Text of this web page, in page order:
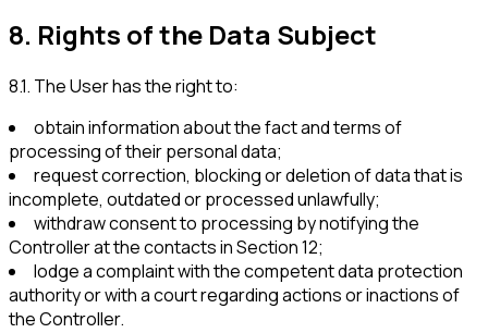
8. Rights of the Data Subject
8.1. The User has the right to:
obtain information about the fact and terms of
processing of their personal data;
request correction, blocking or deletion of data that is
incomplete, outdated or processed unlawfully;
withdraw consent to processing by notifying the
Controller at the contacts in Section 12;
lodge a complaint with the competent data protection
authority or with a court regarding actions or inactions of
the Controller.